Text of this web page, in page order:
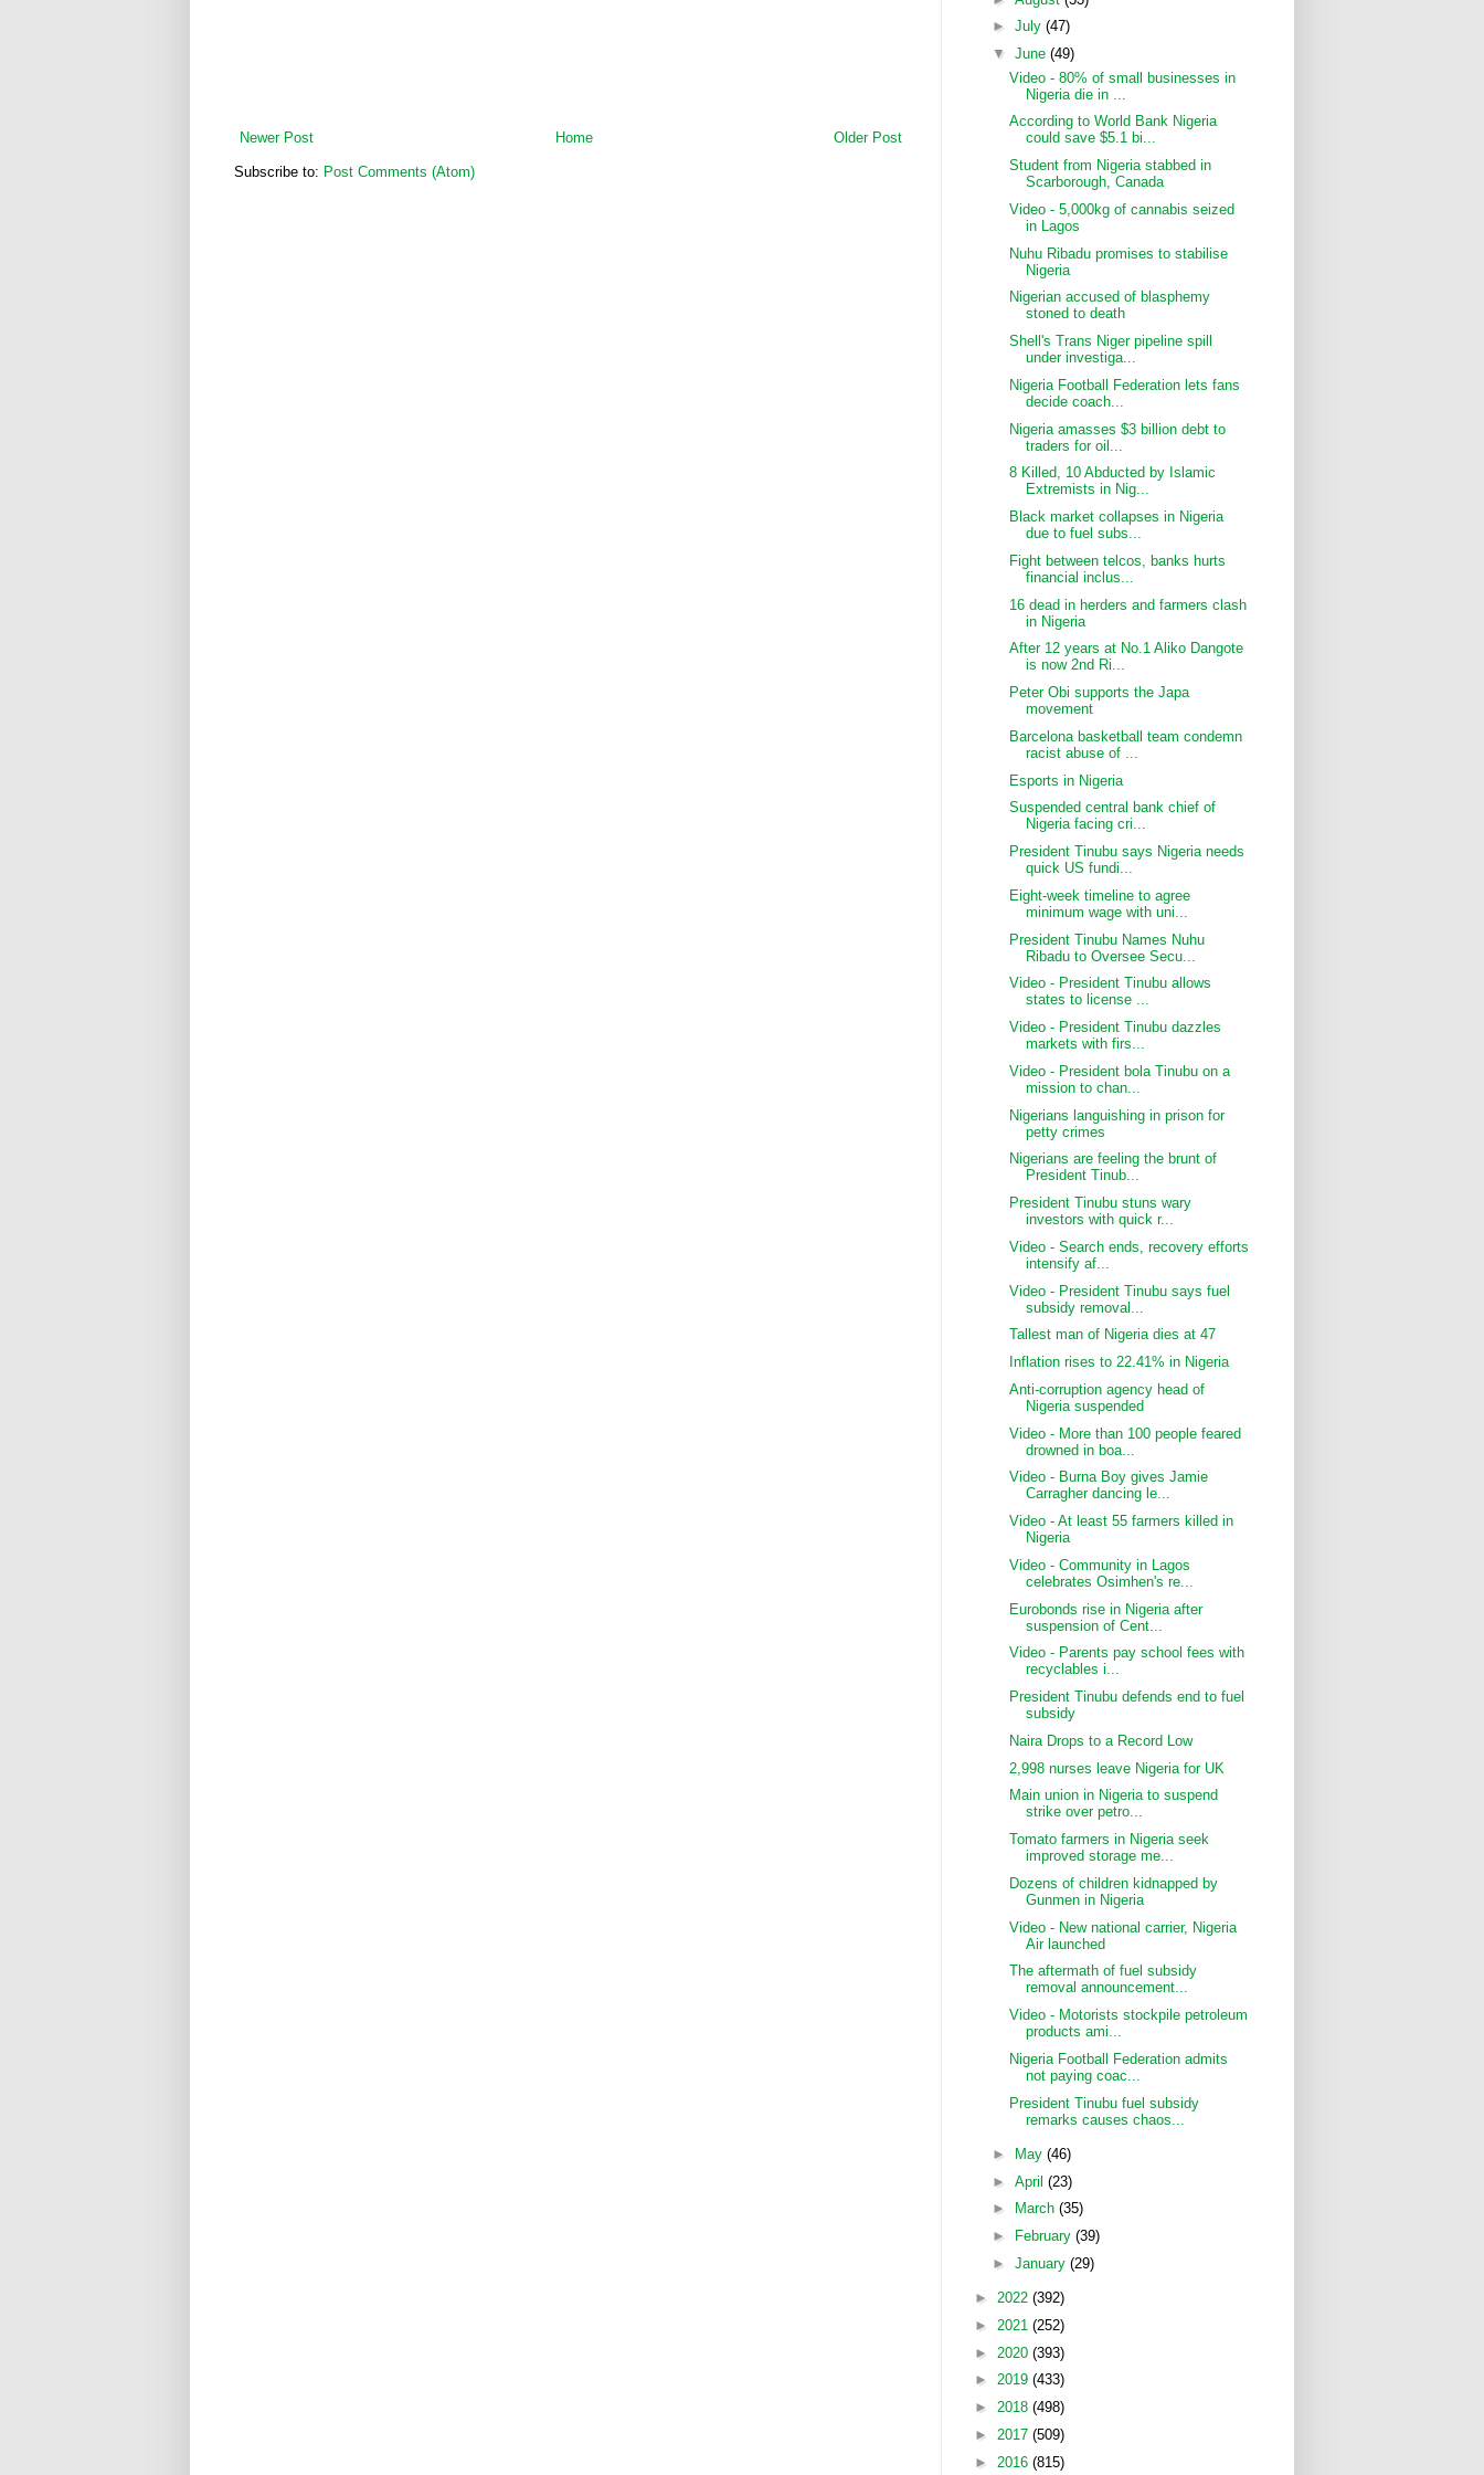
Newer Post Older Post
Home
Subscribe to: Post Comments (Atom)
► July (47)
▼ June (49)
Video - 80% of small businesses in
Nigeria die in ...
According to World Bank Nigeria
could save $5.1 bi...
Student from Nigeria stabbed in
Scarborough, Canada
Video - 5,000kg of cannabis seized
in Lagos
Nuhu Ribadu promises to stabilise
Nigeria
Nigerian accused of blasphemy
stoned to death
Shell's Trans Niger pipeline spill
under investiga...
Nigeria Football Federation lets fans
decide coach...
Nigeria amasses $3 billion debt to
traders for oil...
8 Killed, 10 Abducted by Islamic
Extremists in Nig...
Black market collapses in Nigeria
due to fuel subs...
Fight between telcos, banks hurts
financial inclus...
16 dead in herders and farmers clash
in Nigeria
After 12 years at No.1 Aliko Dangote
is now 2nd Ri...
Peter Obi supports the Japa
movement
Barcelona basketball team condemn
racist abuse of ...
Esports in Nigeria
Suspended central bank chief of
Nigeria facing cri...
President Tinubu says Nigeria needs
quick US fundi...
Eight-week timeline to agree
minimum wage with uni...
President Tinubu Names Nuhu
Ribadu to Oversee Secu...
Video - President Tinubu allows
states to license ...
Video - President Tinubu dazzles
markets with firs...
Video - President bola Tinubu on a
mission to chan...
Nigerians languishing in prison for
petty crimes
Nigerians are feeling the brunt of
President Tinub...
President Tinubu stuns wary
investors with quick r...
Video - Search ends, recovery efforts
intensify af...
Video - President Tinubu says fuel
subsidy removal...
Tallest man of Nigeria dies at 47
Inflation rises to 22.41% in Nigeria
Anti-corruption agency head of
Nigeria suspended
Video - More than 100 people feared
drowned in boa...
Video - Burna Boy gives Jamie
Carragher dancing le...
Video - At least 55 farmers killed in
Nigeria
Video - Community in Lagos
celebrates Osimhen's re...
Eurobonds rise in Nigeria after
suspension of Cent...
Video - Parents pay school fees with
recyclables i...
President Tinubu defends end to fuel
subsidy
Naira Drops to a Record Low
2,998 nurses leave Nigeria for UK
Main union in Nigeria to suspend
strike over petro...
Tomato farmers in Nigeria seek
improved storage me...
Dozens of children kidnapped by
Gunmen in Nigeria
Video - New national carrier, Nigeria
Air launched
The aftermath of fuel subsidy
removal announcement...
Video - Motorists stockpile petroleum
products ami...
Nigeria Football Federation admits
not paying coac...
President Tinubu fuel subsidy
remarks causes chaos...
► May (46)
► April (23)
►
March (35)
►
February (39)
► January (29)
► 2022 (392)
► 2021 (252)
► 2020 (393)
► 2019 (433)
► 2018 (498)
► 2017 (509)
► 2016 (815)